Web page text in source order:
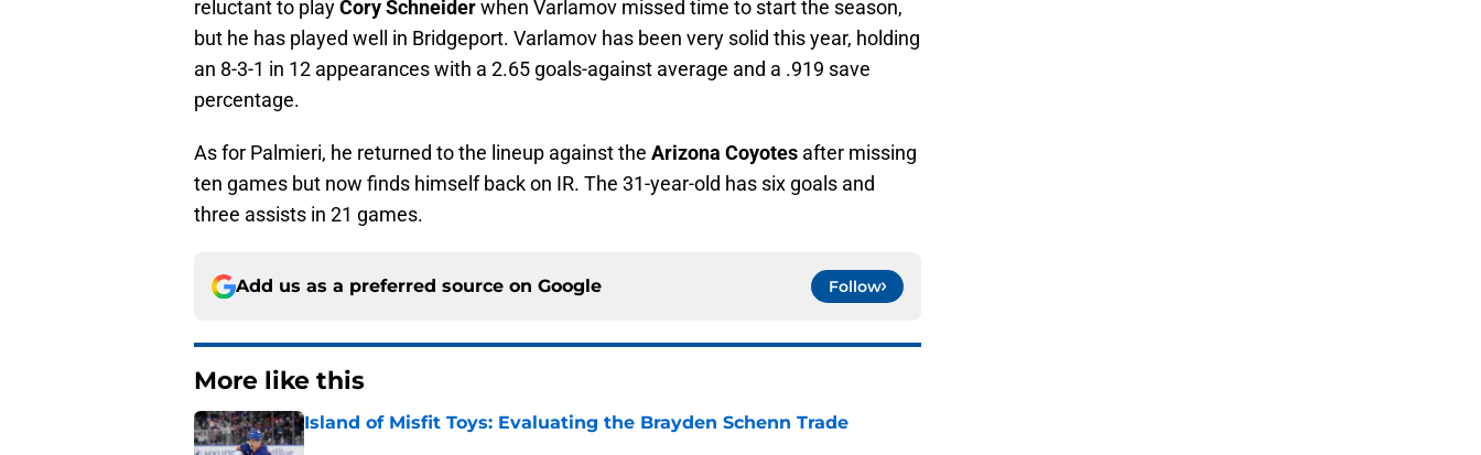
reluctant to playCory Schneiderwhen Varlamov missed time to start the season,
but he has played well in Bridgeport. Varlamov has been very solid this year, holding
an 8-3-1 in 12 appearances with a 2.65 goals-against average and a .919 save
percentage.
As for Palmieri, he returned to the lineup against the Arizona Coyotes after missing
ten games but now finds himself back on IR. The 31-year-old has six goals and
three assists in 21 games.
Add us as a preferred source on Google Follow
More like this
Island of Misfit Toys: Evaluating the Brayden Schenn Trade
Published by on Invalid Date